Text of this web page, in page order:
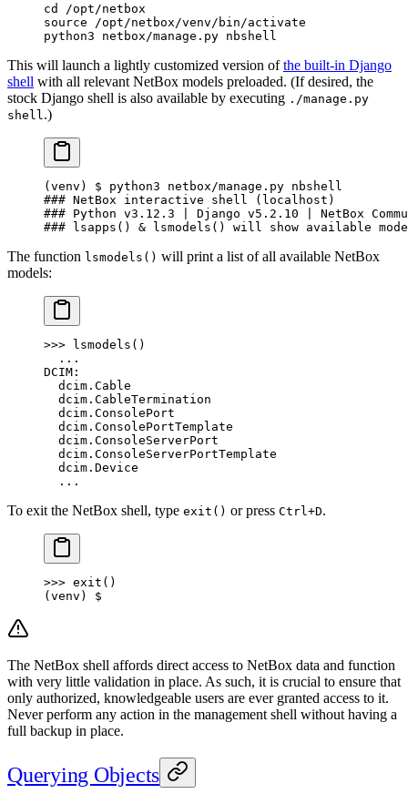
cd /opt/netbox
source /opt/netbox/venv/bin/activate
python3 netbox/manage.py nbshell
This will launch a lightly customized version ofthe built-in Django
shell with all relevant NetBox models preloaded. (If desired, the
stock Django shell is also available by executing ./manage.py
shell .)
(venv) $ python3 netbox/manage.py nbshell
### NetBox interactive shell (localhost)
### Python v3.12.3 | Django v5.2.10 | NetBox
### lsapps() & lsmodels() will show available
The function lsmodels() will print a list of all available NetBox
models:
>>> lsmodels()
  ...
DCIM:
  dcim.Cable
  dcim.CableTermination
  dcim.ConsolePort
  dcim.ConsolePortTemplate
  dcim.ConsoleServerPort
  dcim.ConsoleServerPortTemplate
  dcim.Device
  ...
To exit the NetBox shell, type exit() or press Ctrl+D.
>>> exit()
(venv) $
The NetBox shell affords direct access to NetBox data and function
with very little validation in place. As such, it is crucial to ensure that
only authorized, knowledgeable users are ever granted access to it.
Never perform any action in the management shell without having a
full backup in place.
Querying Objects